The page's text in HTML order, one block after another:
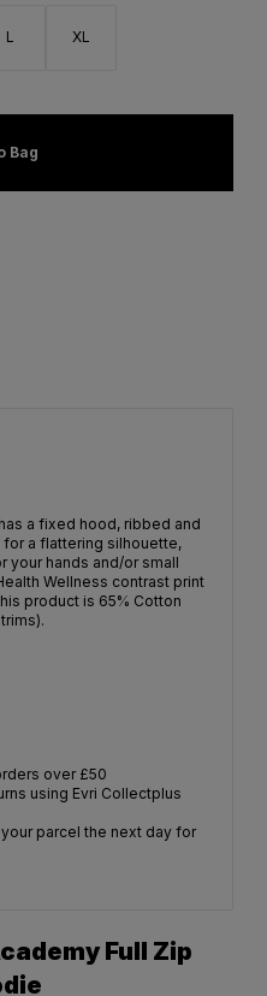
L XL
Bag
a fixed hood, ribbed and
a flattering silhouette,
your hands and/or small
Wellness contrast print
product is 65% Cotton
over £50
using Evri Collectplus
parcel the next day for
Full Zip